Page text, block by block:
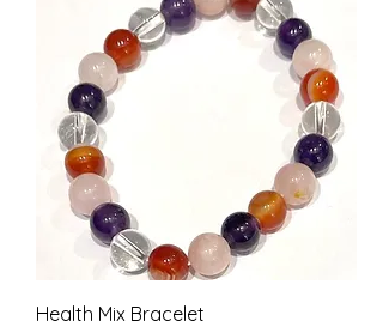
Health Mix Bracelet